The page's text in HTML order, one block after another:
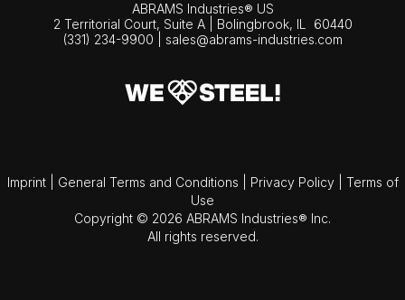
ABRAMS Industries® US
2 Territorial Court, Suite A | Bolingbrook, IL
60440
(331) 234-9900
sales@abrams-industries.com
Imprint General Terms and Conditions Privacy Policy
Terms of
Use
Copyright © 2026 ABRAMS Industries® Inc.
All rights reserved.